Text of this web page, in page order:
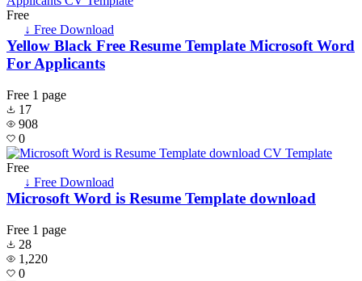
Free
↓ Free Download
Yellow Black Free Resume Template Microsoft Word
For Applicants
Free 1 page
17
908
0
Free
↓ Free Download
Microsoft Word is Resume Template download
Free 1 page
28
1,220
0